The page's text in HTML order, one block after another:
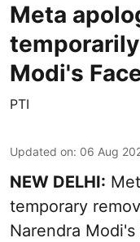
Meta
Modi's
PTI
Updated on: 06 Aug
NEW DELHI:
temporary
Narendra